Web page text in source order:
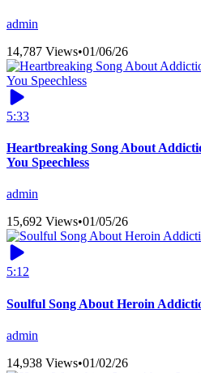
admin
14,787 Views•01/06/26
5:33
Heartbreaking Song About
You Speechless
admin
15,692 Views•01/05/26
5:12
Soulful Song About Heroin
admin
14,938 Views•01/02/26